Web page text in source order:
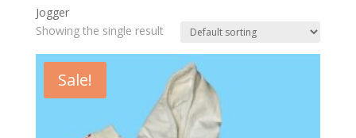
Jogger
Showing the single result
Sale!